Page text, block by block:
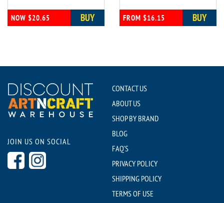
NOW $20.65 BUY FROM $16.15 BUY
JOIN US ON SOCIAL
CONTACT US
ABOUT US
SHOP BY BRAND
BLOG
FAQ'S
PRIVACY POLICY
SHIPPING POLICY
TERMS OF USE